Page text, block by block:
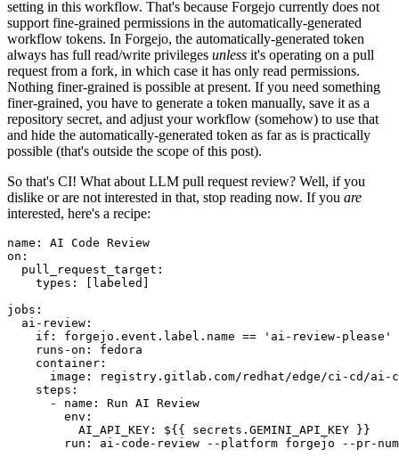
setting in this workflow. That's because Forgejo currently does not
support fine-grained permissions in the automatically-generated
workflow tokens. In Forgejo, the automatically-generated token
always has full read/write privileges unless it's operating on a pull
request from a fork, in which case it has only read permissions.
Nothing finer-grained is possible at present. If you need something
finer-grained, you have to generate a token manually, save it as a
repository secret, and adjust your workflow (somehow) to use that
and hide the automatically-generated token as far as is practically
possible (that's outside the scope of this post).
So that's CI! What about LLM pull request review? Well, if you
dislike or are not interested in that, stop reading now. If you are
interested, here's a recipe:
name :
AI Code Review
on :
pull_request_target :
types : [ labeled ]
jobs :
ai-review :
if :
forgejo.event.label.name == 'ai-review-please'
runs-on :
fedora
container :
image :
registry.gitlab.com/redhat/edge/ci-cd/ai-
steps :
-
name :
Run AI Review
env :
AI_API_KEY :
${{ secrets.GEMINI_API_KEY }}
run :
ai-code-review --platform forgejo --pr-